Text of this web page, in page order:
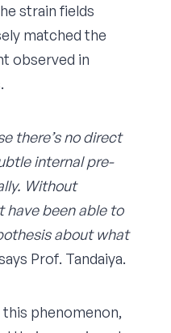
strain fields
matched the
observed in
there’s no direct
internal pre-
Without
have been able to
about what
Prof. Tandaiya.
phenomenon,